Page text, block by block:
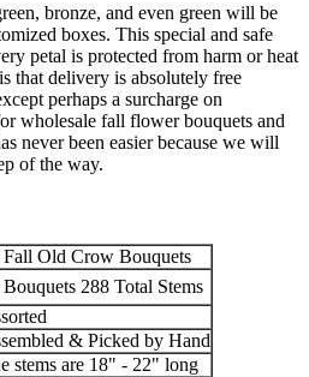
bronze, and even green will be
boxes. This special and safe
petal is protected from harm or heat
that delivery is absolutely free
perhaps a surcharge on
wholesale fall flower bouquets and
never been easier because we will
of the way.
Fall Old Crow Bouquets
Bouquets 288 Total Stems
& Picked by Hand
stems are 18" - 22" long